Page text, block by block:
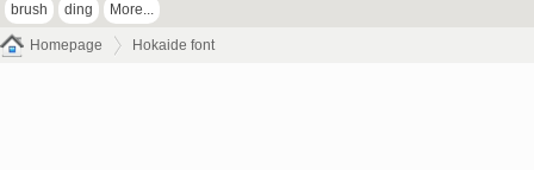
brush ding More...
Homepage Hokaide font